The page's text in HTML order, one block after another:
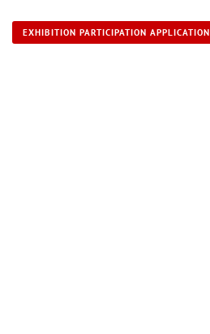
EXHIBITION PARTICIPATION APPLICATION